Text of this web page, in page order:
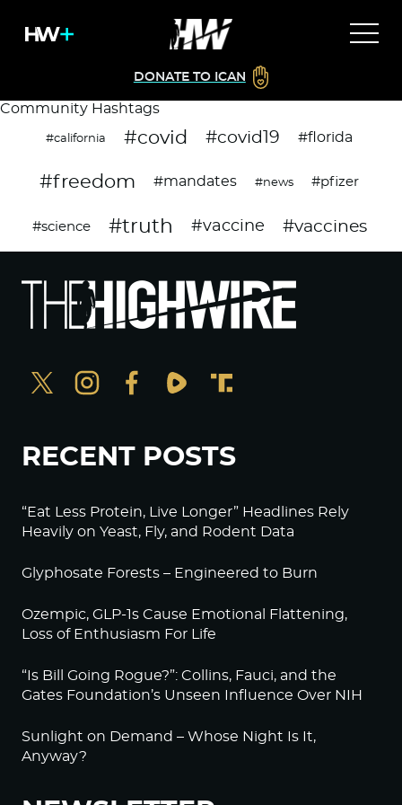
DONATE TO ICAN
Community Hashtags
#california #covid #covid19 #florida
#freedom #mandates #news #pfizer
#science #truth #vaccine #vaccines
RECENT POSTS
“Eat Less Protein, Live Longer” Headlines Rely
Heavily on Yeast, Fly, and Rodent Data
Glyphosate Forests – Engineered to Burn
Ozempic, GLP-1s Cause Emotional Flattening,
Loss of Enthusiasm For Life
“Is Bill Going Rogue?”: Collins, Fauci, and the
Gates Foundation’s Unseen Influence Over NIH
Sunlight on Demand – Whose Night Is It,
Anyway?